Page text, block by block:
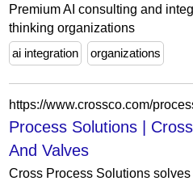
Premium AI consulting and
thinking organizations
ai integration
organizations
https://www.crossco.com/
Process Solutions |
And Valves
Cross Process Solutions